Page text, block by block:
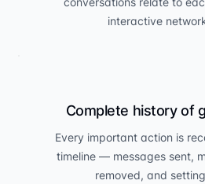
Complete history of
Every important action is
timeline — messages sent,
removed, and
interactive